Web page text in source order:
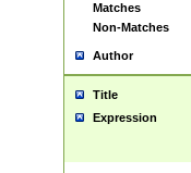
Matches
Non-Matches
Author
Title
Expression